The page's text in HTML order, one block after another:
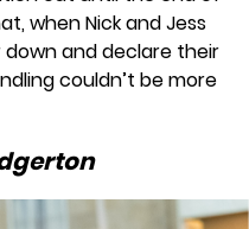
when Nick and Jess
and declare their
couldn’t be more